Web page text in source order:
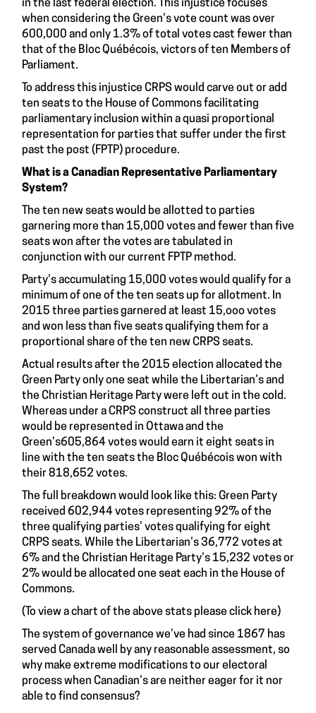
in the last federal election. This injustice focuses
when considering the Green’s vote count was over
600,000 and only 1.3% of total votes cast fewer than
that of the Bloc Québécois, victors of ten Members of
Parliament.
To address this injustice CRPS would carve out or add
ten seats to the House of Commons facilitating
parliamentary inclusion within a quasi proportional
representation for parties that suffer under the first
past the post (FPTP) procedure.
What is a Canadian Representative Parliamentary
System?
The ten new seats would be allotted to parties
garnering more than 15,000 votes and fewer than five
seats won after the votes are tabulated in
conjunction with our current FPTP method.
Party’s accumulating 15,000 votes would qualify for a
minimum of one of the ten seats up for allotment. In
2015 three parties garnered at least 15,ooo votes
and won less than five seats qualifying them for a
proportional share of the ten new CRPS seats.
Actual results after the 2015 election allocated the
Green Party only one seat while the Libertarian’s and
the Christian Heritage Party were left out in the cold.
Whereas under a CRPS construct all three parties
would be represented in Ottawa and the
Green’s605,864 votes would earn it eight seats in
line with the ten seats the Bloc Québécois won with
their 818,652 votes.
The full breakdown would look like this: Green Party
received 602,944 votes representing 92% of the
three qualifying parties’ votes qualifying for eight
CRPS seats. While the Libertarian’s 36,772 votes at
6% and the Christian Heritage Party’s 15,232 votes or
2% would be allocated one seat each in the House of
Commons.
(To view a chart of the above stats please click here)
The system of governance we’ve had since 1867 has
served Canada well by any reasonable assessment, so
why make extreme modifications to our electoral
process when Canadian’s are neither eager for it nor
able to find consensus?